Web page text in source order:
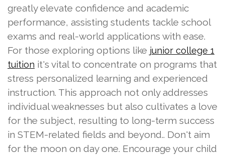
greatly elevate confidence and academic
performance, assisting students tackle school
exams and real-world applications with ease.
For those exploring options like junior college 1
tuition it's vital to concentrate on programs that
stress personalized learning and experienced
instruction. This approach not only addresses
individual weaknesses but also cultivates a love
for the subject, resulting to long-term success
in STEM-related fields and beyond.. Don't aim
for the moon on day one. Encourage your child